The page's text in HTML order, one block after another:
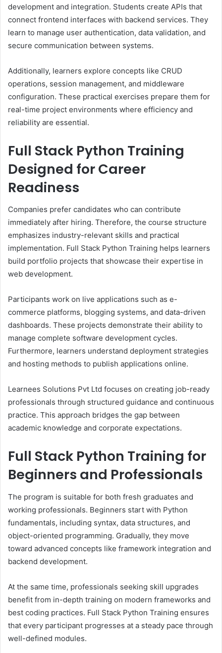
development and integration. Students create APIs that
connect frontend interfaces with backend services. They
learn to manage user authentication, data validation, and
secure communication between systems.
Additionally, learners explore concepts like CRUD
operations, session management, and middleware
configuration. These practical exercises prepare them for
real-time project environments where efficiency and
reliability are essential.
Full Stack Python Training
Designed for Career
Readiness
Companies prefer candidates who can contribute
immediately after hiring. Therefore, the course structure
emphasizes industry-relevant skills and practical
implementation. Full Stack Python Training helps learners
build portfolio projects that showcase their expertise in
web development.
Participants work on live applications such as e-
commerce platforms, blogging systems, and data-driven
dashboards. These projects demonstrate their ability to
manage complete software development cycles.
Furthermore, learners understand deployment strategies
and hosting methods to publish applications online.
Learnees Solutions Pvt Ltd focuses on creating job-ready
professionals through structured guidance and continuous
practice. This approach bridges the gap between
academic knowledge and corporate expectations.
Full Stack Python Training for
Beginners and Professionals
The program is suitable for both fresh graduates and
working professionals. Beginners start with Python
fundamentals, including syntax, data structures, and
object-oriented programming. Gradually, they move
toward advanced concepts like framework integration and
backend development.
At the same time, professionals seeking skill upgrades
benefit from in-depth training on modern frameworks and
best coding practices. Full Stack Python Training ensures
that every participant progresses at a steady pace through
well-defined modules.